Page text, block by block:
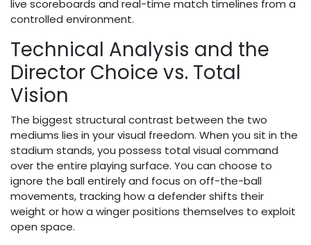
live scoreboards and real-time match timelines from a
controlled environment.
Technical Analysis and the
Director Choice vs. Total
Vision
The biggest structural contrast between the two
mediums lies in your visual freedom. When you sit in the
stadium stands, you possess total visual command
over the entire playing surface. You can choose to
ignore the ball entirely and focus on off-the-ball
movements, tracking how a defender shifts their
weight or how a winger positions themselves to exploit
open space.